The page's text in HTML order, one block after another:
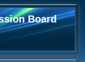
Board